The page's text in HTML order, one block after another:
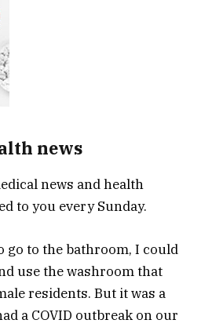
news
news and health
to you every Sunday.
go to the bathroom, I could
use the washroom that
residents. But it was a
a COVID outbreak on our